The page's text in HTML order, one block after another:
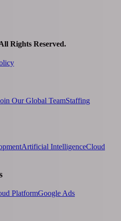
Rights Reserved.
Our Global TeamStaffing
Artificial IntelligenceCloud
PlatformGoogle Ads